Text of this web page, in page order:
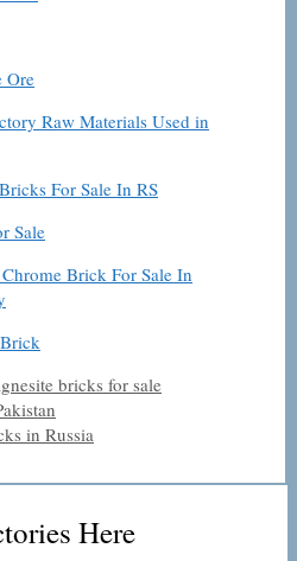
Raw Materials Used in
Sale
bricks for sale
in Russia
Here